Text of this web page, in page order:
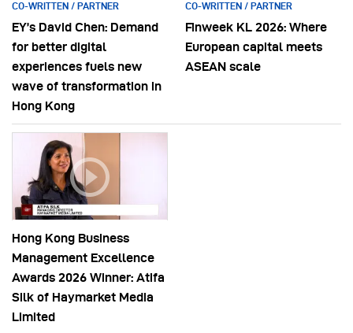
CO-WRITTEN / PARTNER
EY’s David Chen: Demand
for better digital
experiences fuels new
wave of transformation in
Hong Kong
CO-WRITTEN / PARTNER
Finweek KL 2026: Where
European capital meets
ASEAN scale
Hong Kong Business
Management Excellence
Awards 2026 Winner: Atifa
Silk of Haymarket Media
Limited